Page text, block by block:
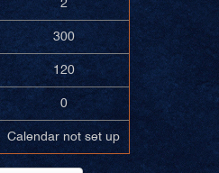
2
300
120
0
Calendar not set up